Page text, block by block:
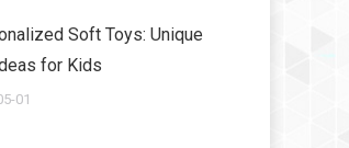
Soft Toys: Unique
for Kids
01